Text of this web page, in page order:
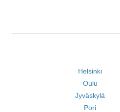
Helsinki
Oulu
Jyväskylä
Pori